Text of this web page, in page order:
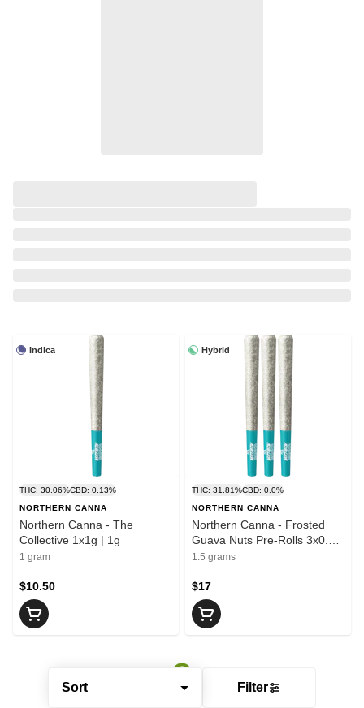
Sort Filter
Indica
THC: 30.06%CBD: 0.13%
NORTHERN CANNA
Northern Canna - The
Collective 1x1g | 1g
1 gram
$10.50
Hybrid
THC: 31.81%CBD: 0.0%
NORTHERN CANNA
Northern Canna - Frosted
Guava Nuts Pre-Rolls 3x0.5g
| 1.5g
1.5 grams
$17